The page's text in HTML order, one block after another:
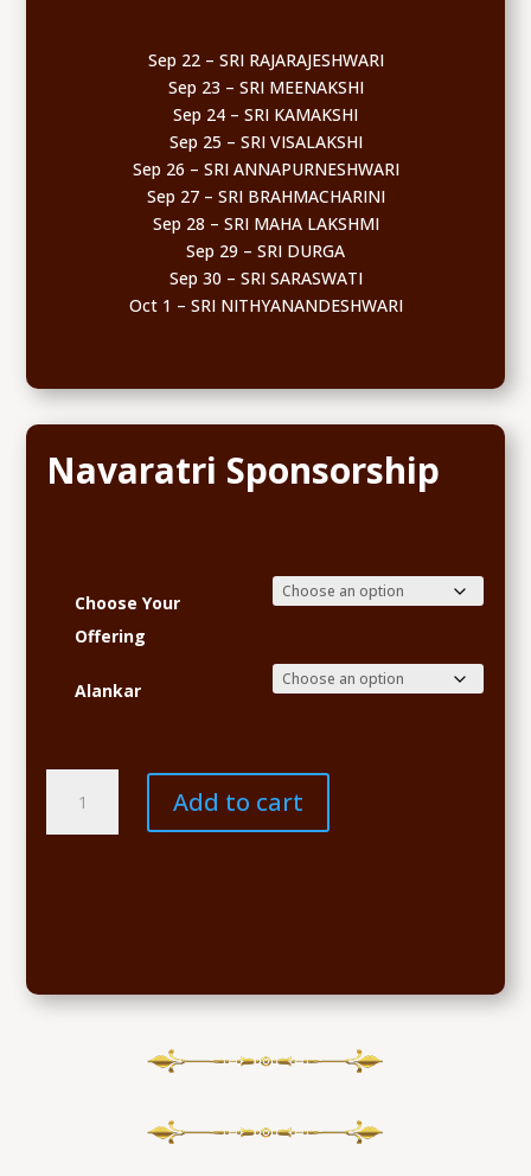
Sep 22 – SRI RAJARAJESHWARI
Sep 23 – SRI MEENAKSHI
Sep 24 – SRI KAMAKSHI
Sep 25 – SRI VISALAKSHI
Sep 26 – SRI ANNAPURNESHWARI
Sep 27 – SRI BRAHMACHARINI
Sep 28 – SRI MAHA LAKSHMI
Sep 29 – SRI DURGA
Sep 30 – SRI SARASWATI
Oct 1 – SRI NITHYANANDESHWARI
Navaratri Sponsorship
Choose Your
Offering
Alankar
Sponsorship
quantity
Add to cart